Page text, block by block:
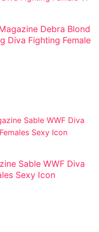
Debra Blond
Diva Fighting Female
Sable WWF Diva
Sexy Icon